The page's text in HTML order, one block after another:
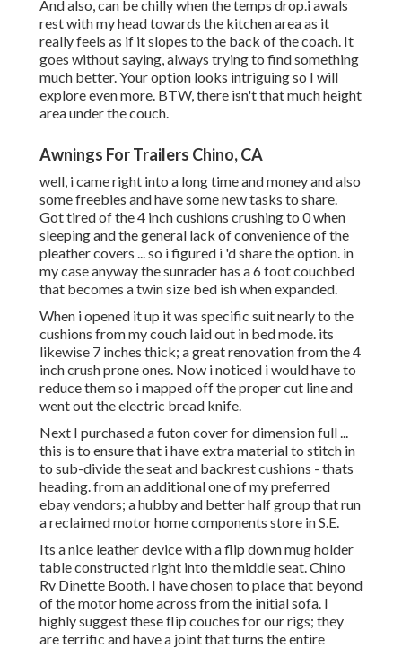
And also, can be chilly when the temps drop.i awals
rest with my head towards the kitchen area as it
really feels as if it slopes to the back of the coach. It
goes without saying, always trying to find something
much better. Your option looks intriguing so I will
explore even more. BTW, there isn't that much height
area under the couch.
Awnings For Trailers Chino, CA
well, i came right into a long time and money and also
some freebies and have some new tasks to share.
Got tired of the 4 inch cushions crushing to 0 when
sleeping and the general lack of convenience of the
pleather covers ... so i figured i 'd share the option. in
my case anyway the sunrader has a 6 foot couchbed
that becomes a twin size bed ish when expanded.
When i opened it up it was specific suit nearly to the
cushions from my couch laid out in bed mode. its
likewise 7 inches thick; a great renovation from the 4
inch crush prone ones. Now i noticed i would have to
reduce them so i mapped off the proper cut line and
went out the electric bread knife.
Next I purchased a futon cover for dimension full ...
this is to ensure that i have extra material to stitch in
to sub-divide the seat and backrest cushions - thats
heading. from an additional one of my preferred
ebay vendors; a hubby and better half group that run
a reclaimed motor home components store in S.E.
Its a nice leather device with a flip down mug holder
table constructed right into the middle seat. Chino
Rv Dinette Booth. I have chosen to place that beyond
of the motor home across from the initial sofa. I
highly suggest these flip couches for our rigs; they
are terrific and have a joint that turns the entire